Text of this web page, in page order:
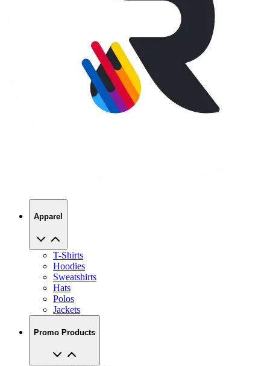
T-Shirts
Sweatshirts
Hats
Polos
Jackets
Promo Products
No Minimums